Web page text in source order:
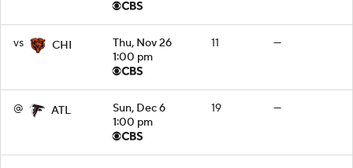
vs CHI
Thu, Nov 26
1:00 pm
11 —
@ ATL
Sun, Dec 6
1:00 pm
19 —